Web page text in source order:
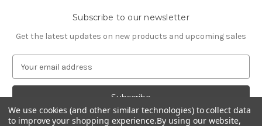
Subscribe to our newsletter
Get the latest updates on new products and upcoming sales
a
l
A
We use cookies (and other similar technologies) to collect data
to improve your shopping experience.By using our website,